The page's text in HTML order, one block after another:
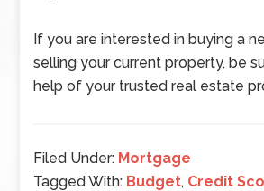
If you are interested in buying a
selling your current property, be
help of your trusted real estate
Filed Under: Mortgage
Tagged With: Budget, Credit